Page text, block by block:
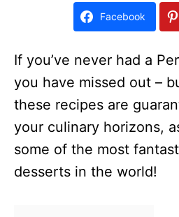
o
Facebook
If you’ve never had a
you have missed out –
these recipes are
your culinary horizons,
some of the most
desserts in the world!